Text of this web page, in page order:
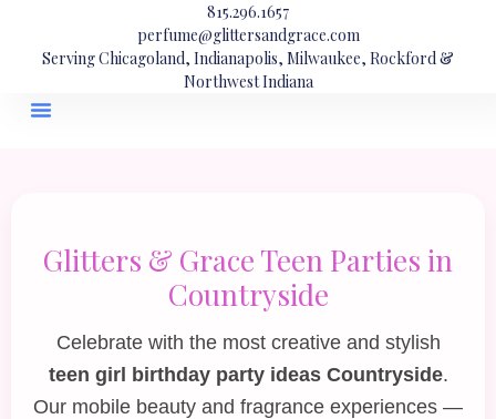
815.296.1657
perfume@glittersandgrace.com
Serving Chicagoland, Indianapolis, Milwaukee, Rockford &
Northwest Indiana
Glitters & Grace Teen Parties in
Countryside
Celebrate with the most creative and stylish
teen girl birthday party ideas Countryside.
Our mobile beauty and fragrance experiences —